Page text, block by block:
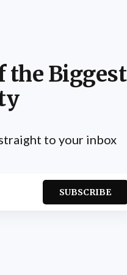
the Biggest
to your inbox
SUBSCRIBE